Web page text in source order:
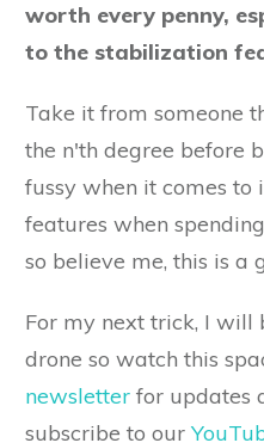
worth every penny,
to the stabilization
Take it from someone
the n'th degree before
fussy when it comes
features when
so believe me, this is a
For my next trick, I will
drone so watch this
newsletter for updates
subscribe to our